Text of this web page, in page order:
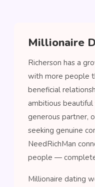
Millionaire
Richerson has a
with more people
beneficial
ambitious
generous partner,
seeking genuine
NeedRichMan
people —
Millionaire dating